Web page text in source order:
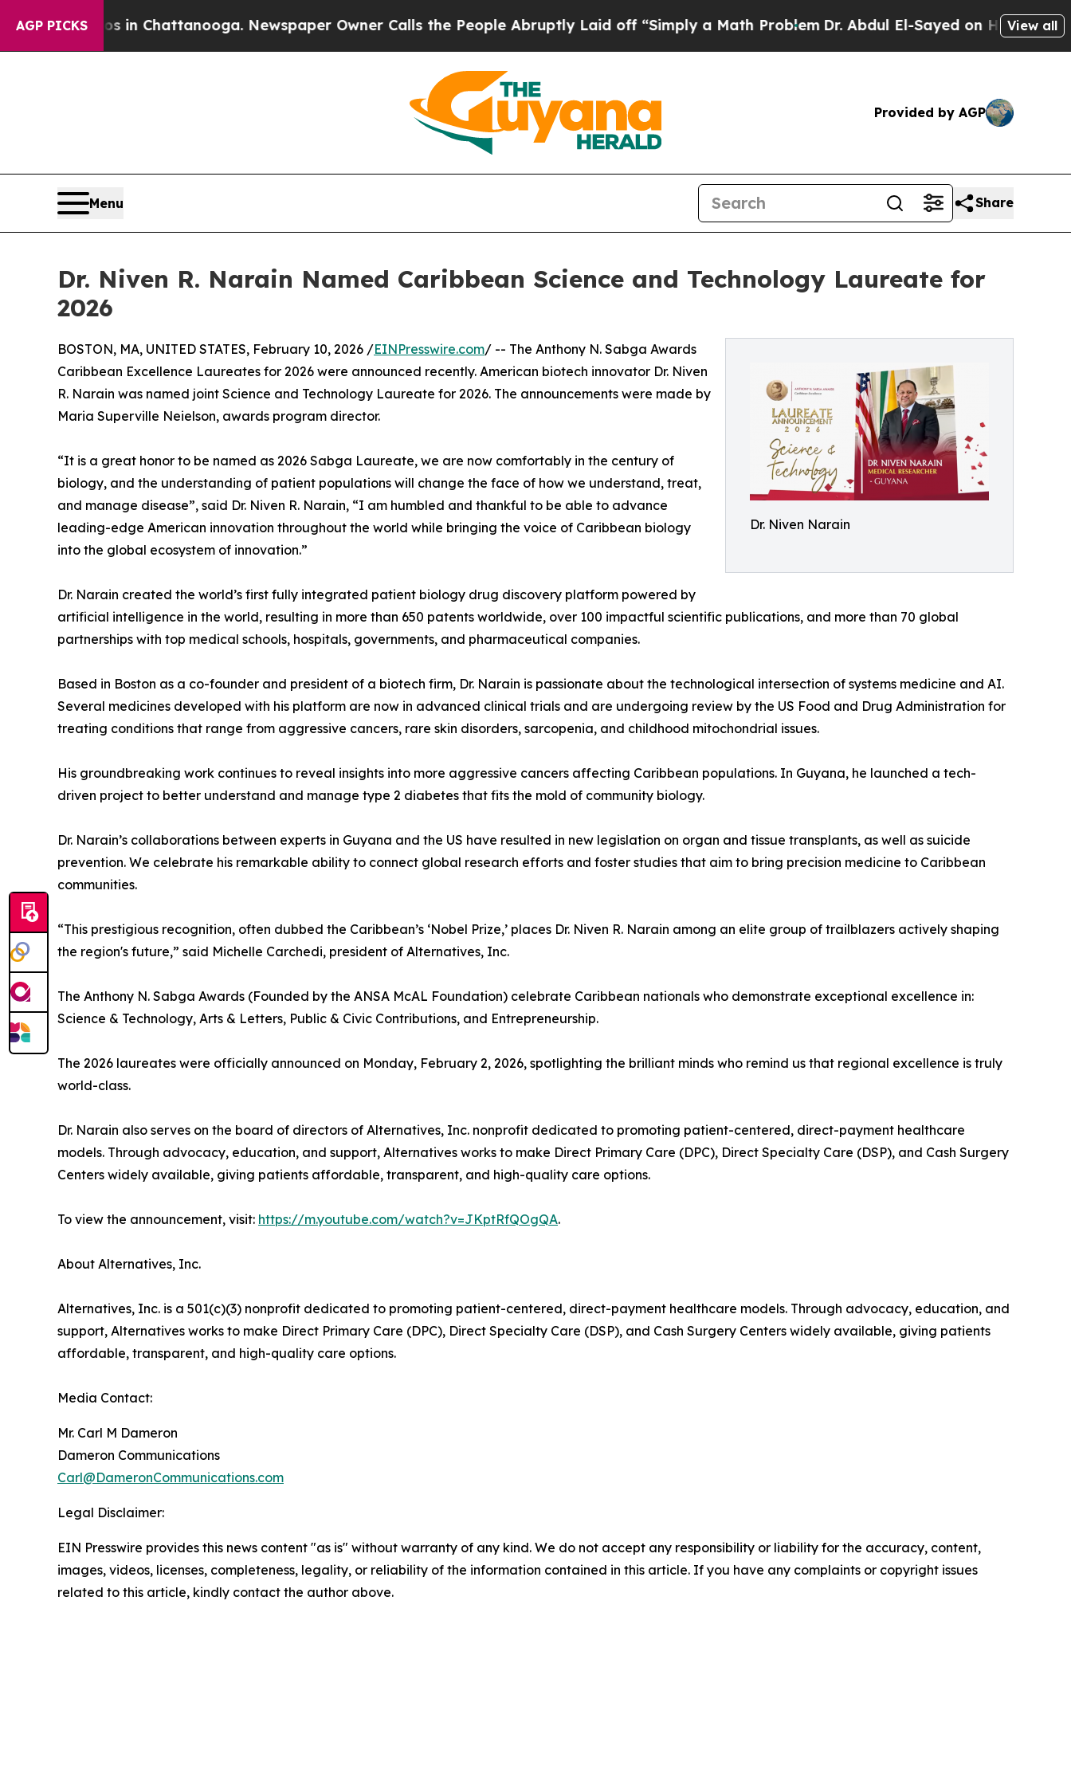
AGP PICKS
Chaos in Chattanooga. Newspaper Owner Calls the People Abruptly Laid off “Simply a Math ProblemDr. Abdul El-Sayed on Historic Michigan
View all
Provided by AGP
Menu Share
Dr. Niven R. Narain Named Caribbean Science and Technology Laureate for
2026
Dr. Niven Narain
BOSTON, MA, UNITED STATES, February 10, 2026 /EINPresswire.com/ -- The Anthony N. Sabga Awards
Caribbean Excellence Laureates for 2026 were announced recently. American biotech innovator Dr. Niven
R. Narain was named joint Science and Technology Laureate for 2026. The announcements were made by
Maria Superville Neielson, awards program director.
“It is a great honor to be named as 2026 Sabga Laureate, we are now comfortably in the century of
biology, and the understanding of patient populations will change the face of how we understand, treat,
and manage disease”, said Dr. Niven R. Narain, “I am humbled and thankful to be able to advance
leading-edge American innovation throughout the world while bringing the voice of Caribbean biology
into the global ecosystem of innovation.”
Dr. Narain created the world’s first fully integrated patient biology drug discovery platform powered by
artificial intelligence in the world, resulting in more than 650 patents worldwide, over 100 impactful scientific publications, and more than 70 global
partnerships with top medical schools, hospitals, governments, and pharmaceutical companies.
Based in Boston as a co-founder and president of a biotech firm, Dr. Narain is passionate about the technological intersection of systems medicine and AI.
Several medicines developed with his platform are now in advanced clinical trials and are undergoing review by the US Food and Drug Administration for
treating conditions that range from aggressive cancers, rare skin disorders, sarcopenia, and childhood mitochondrial issues.
His groundbreaking work continues to reveal insights into more aggressive cancers affecting Caribbean populations. In Guyana, he launched a tech-
driven project to better understand and manage type 2 diabetes that fits the mold of community biology.
Dr. Narain’s collaborations between experts in Guyana and the US have resulted in new legislation on organ and tissue transplants, as well as suicide
prevention. We celebrate his remarkable ability to connect global research efforts and foster studies that aim to bring precision medicine to Caribbean
communities.
“This prestigious recognition, often dubbed the Caribbean’s ‘Nobel Prize,’ places Dr. Niven R. Narain among an elite group of trailblazers actively shaping
the region's future,” said Michelle Carchedi, president of Alternatives, Inc.
The Anthony N. Sabga Awards (Founded by the ANSA McAL Foundation) celebrate Caribbean nationals who demonstrate exceptional excellence in:
Science & Technology, Arts & Letters, Public & Civic Contributions, and Entrepreneurship.
The 2026 laureates were officially announced on Monday, February 2, 2026, spotlighting the brilliant minds who remind us that regional excellence is truly
world-class.
Dr. Narain also serves on the board of directors of Alternatives, Inc. nonprofit dedicated to promoting patient-centered, direct-payment healthcare
models. Through advocacy, education, and support, Alternatives works to make Direct Primary Care (DPC), Direct Specialty Care (DSP), and Cash Surgery
Centers widely available, giving patients affordable, transparent, and high-quality care options.
To view the announcement, visit: https://m.youtube.com/watch?v=JKptRfQOgQA.
About Alternatives, Inc.
Alternatives, Inc. is a 501(c)(3) nonprofit dedicated to promoting patient-centered, direct-payment healthcare models. Through advocacy, education, and
support, Alternatives works to make Direct Primary Care (DPC), Direct Specialty Care (DSP), and Cash Surgery Centers widely available, giving patients
affordable, transparent, and high-quality care options.
Media Contact:
Mr. Carl M Dameron
Dameron Communications
Carl@DameronCommunications.com
Legal Disclaimer:
EIN Presswire provides this news content "as is" without warranty of any kind. We do not accept any responsibility or liability for the accuracy, content,
images, videos, licenses, completeness, legality, or reliability of the information contained in this article. If you have any complaints or copyright issues
related to this article, kindly contact the author above.